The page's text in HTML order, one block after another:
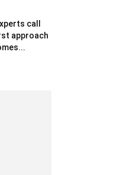
call
approach